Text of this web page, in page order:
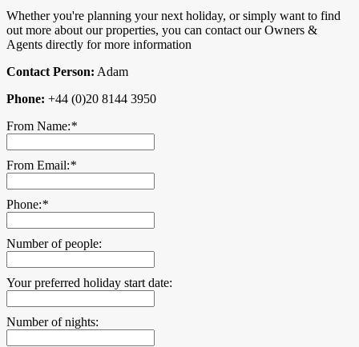
Whether you're planning your next holiday, or simply want to find
out more about our properties, you can contact our Owners &
Agents directly for more information
Contact Person: Adam
Phone: +44 (0)20 8144 3950
From Name:*
From Email:*
Phone:*
Number of people:
Your preferred holiday start date:
Number of nights: